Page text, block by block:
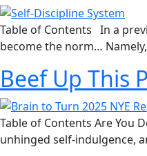
Table of Contents In a
become the norm…
Beef Up This
Table of Contents Are You
unhinged self-indulgence,